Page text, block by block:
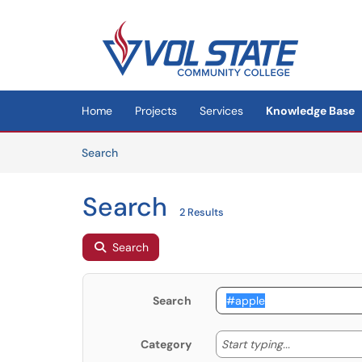
(opens in a new tab)
Home Projects Services
Knowledge Base
SearchArticles
Search 2 Results
Search
Search
Category Start typing... Start